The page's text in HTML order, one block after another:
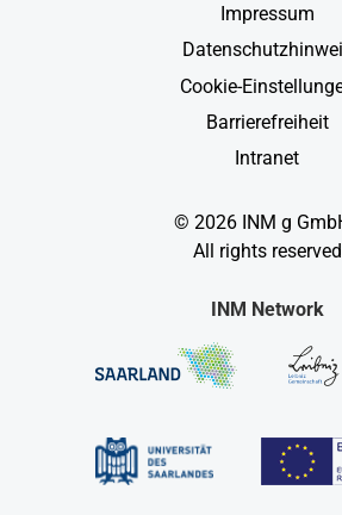
Impressum
Cookie-
Barrierefreiheit
Intranet
© 2026 INM g
All rights reserved
INM Network